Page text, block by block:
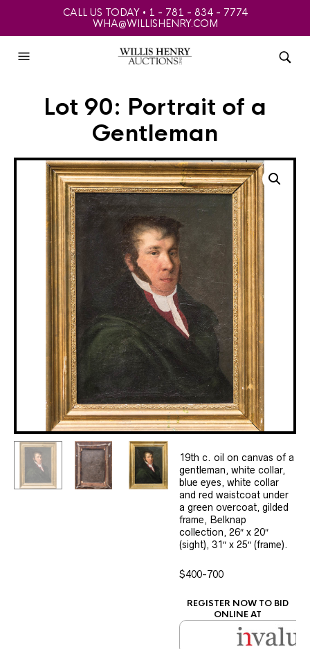
CALL US TODAY • 1 - 781 - 834 - 7774
WHA@WILLISHENRY.COM
Lot 90: Portrait of a
Gentleman
19th c. oil on canvas of a
gentleman, white collar,
blue eyes, white collar
and red waistcoat under
a green overcoat, gilded
frame, Belknap
collection, 26″ x 20″
(sight), 31″ x 25″ (frame).
$400-700
REGISTER NOW TO BID
ONLINE AT